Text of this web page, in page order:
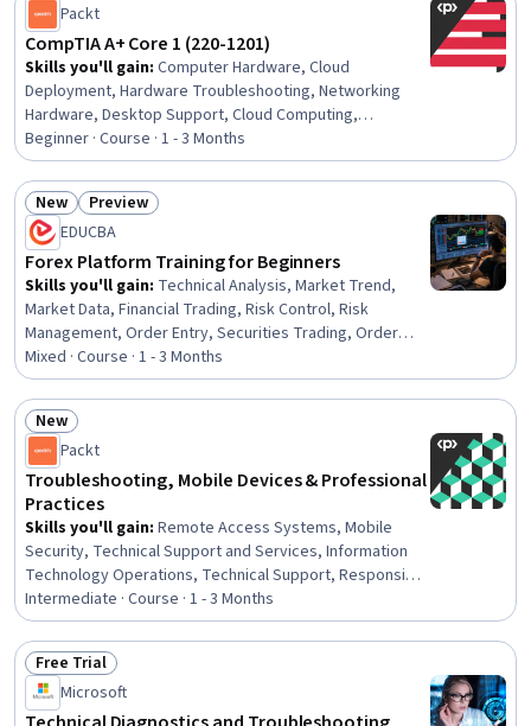
Packt
CompTIA A+ Core 1 (220-1201)
Skills you'll gain: Computer Hardware, Cloud
Deployment, Hardware Troubleshooting, Networking
Hardware, Desktop Support, Cloud Computing,
Virtualization and Virtual Machines, Cloud Services,
General Networking, Network Troubleshooting, TCP/IP,
Virtualization, Network Protocols, Dynamic Host
Configuration Protocol (DHCP), Peripheral Devices,
Technical Support, System Configuration, Wireless
Networks, Data Storage
Beginner · Course · 1 - 3 Months
Status: New
New Status: Preview
Preview
EDUCBA
Forex Platform Training for Beginners
Skills you'll gain: Technical Analysis, Market Trend,
Market Data, Financial Trading, Risk Control, Risk
Management, Order Entry, Securities Trading, Order
Management, Market Analysis, Plan Execution, Workflow
Management, Trend Analysis, Technical Support,
Analysis, Profit and Loss (P&L) Management, Risk
Analysis, Planning, Technical Management, Environment
Mixed · Course · 1 - 3 Months
Status: New
New
Packt
Troubleshooting, Mobile Devices & Professional
Practices
Skills you'll gain: Remote Access Systems, Mobile
Security, Technical Support and Services, Information
Technology Operations, Technical Support, Responsible
AI, Help Desk Support, Network Support, Operating
System Administration, Hardening, Network
Troubleshooting, Microsoft Windows, Scripting, Disaster
Recovery, Computer Security Incident Management,
Electrical Safety, Network Security, Network Routers,
Security Management, Operating Systems
Intermediate · Course · 1 - 3 Months
Status: Free Trial
Free Trial
Microsoft